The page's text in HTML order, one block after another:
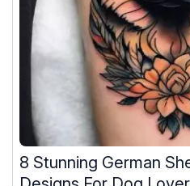
8 Stunning German